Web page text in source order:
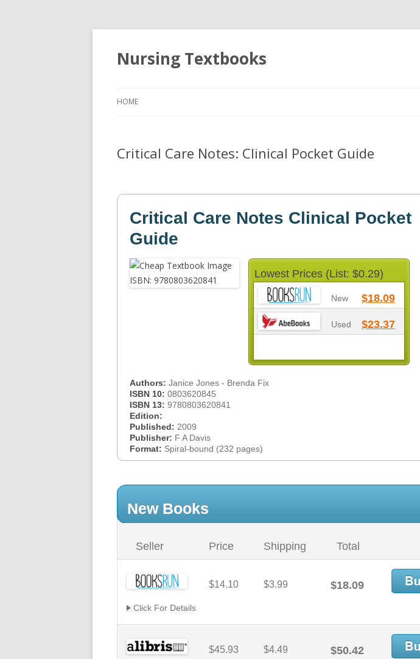
Nursing Textbooks
HOME
Critical Care Notes: Clinical Pocket Guide
Critical Care Notes Clinical Pocket
Guide
Lowest Prices (List: $0.29)
New $18.09
Used $23.37
Authors: Janice Jones - Brenda Fix
ISBN 10: 0803620845
ISBN 13: 9780803620841
Edition:
Published: 2009
Publisher: F A Davis
Format: Spiral-bound (232 pages)
New Books
Seller Price Shipping Total
$14.10 $3.99 $18.09
Click For Details
$45.93 $4.49 $50.42